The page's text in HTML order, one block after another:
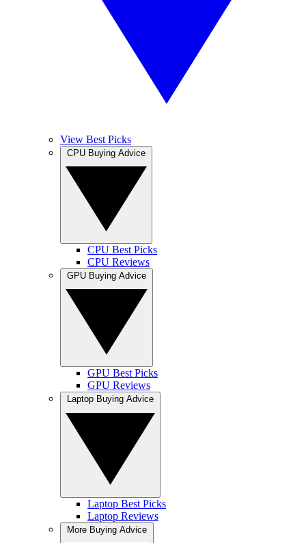
View Best Picks
CPU Best Picks
CPU Reviews
GPU Best Picks
GPU Reviews
Laptop Best Picks
Laptop Reviews